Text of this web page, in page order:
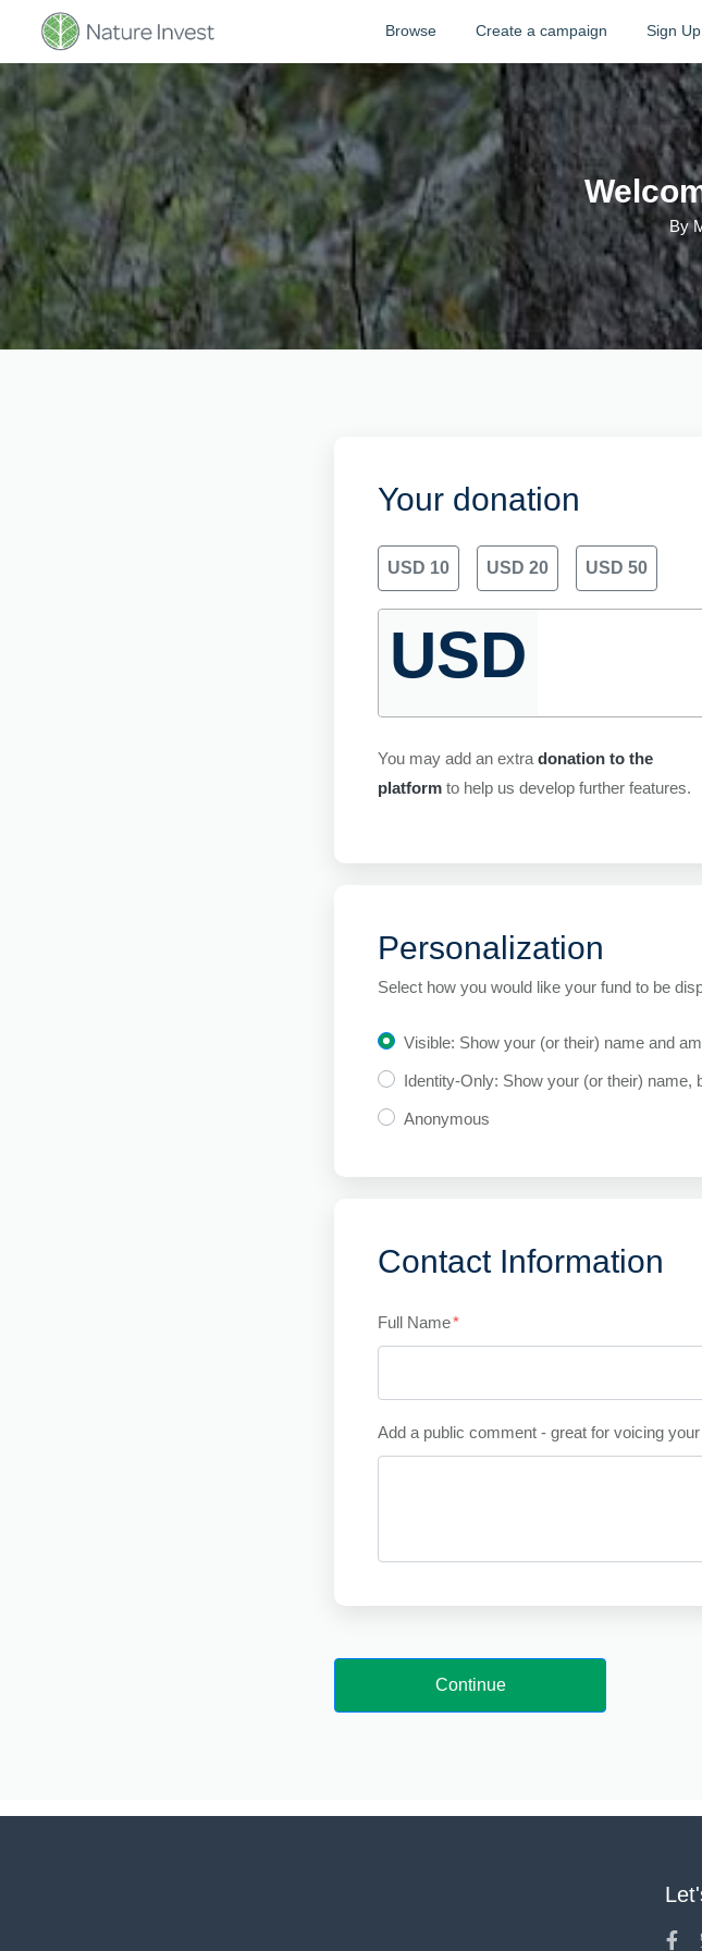
Browse Create a campaign Sign Up
By
Your donation
USD 10 USD 20 USD 50
USD
You may add an extra donation to the
platform to help us develop further features.
Personalization
Select how you would like your fund to be
Visible: Show your (or their) name and
Identity-Only: Show your (or their) name,
Anonymous
Contact Information
Full Name*
Add a public comment - great for voicing